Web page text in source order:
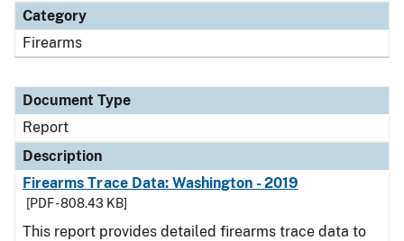
Category
Firearms
Document Type
Report
Description
Firearms Trace Data: Washington - 2019
[PDF - 808.43 KB]
This report provides detailed firearms trace data to